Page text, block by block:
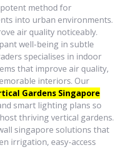
method for
into urban environments.
air quality noticeably.
well-being in subtle
specialises in indoor
that improve air quality,
interiors. Our
Gardens Singapore
smart lighting plans so
thriving vertical gardens.
singapore solutions that
irrigation, easy-access